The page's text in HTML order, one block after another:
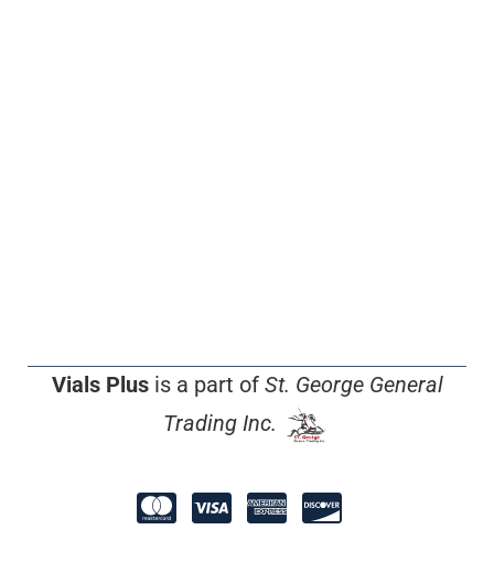
Vials Plusis a part of St. George General
Trading Inc.